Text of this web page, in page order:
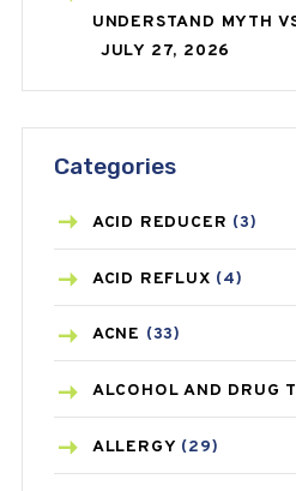
UNDERSTAND MYTH
JULY 27, 2026
Categories
ACID REDUCER (3)
ACID REFLUX (4)
ACNE (33)
ALCOHOL AND DRUG
ALLERGY (29)